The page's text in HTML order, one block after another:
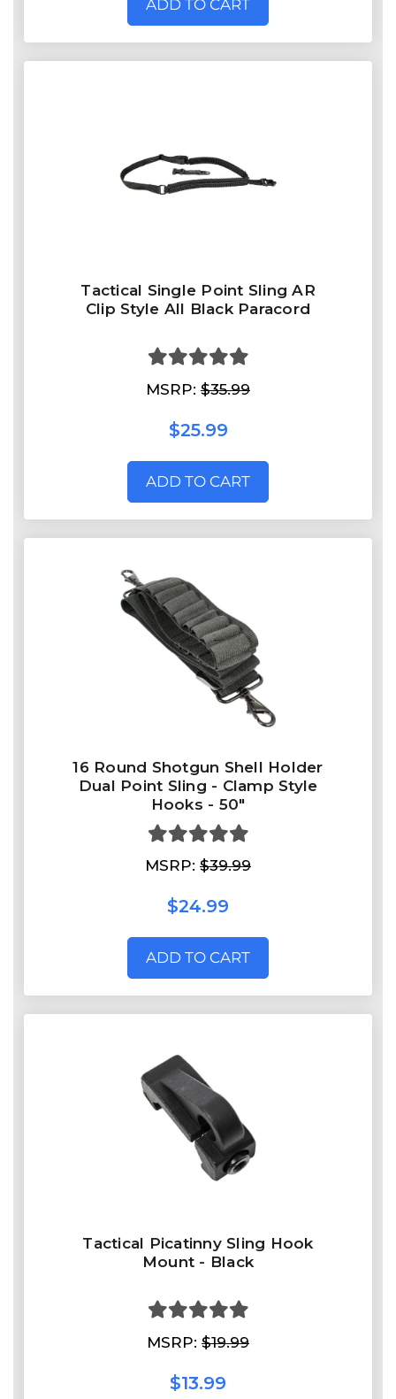
ADD TO CART
Tactical Single Point Sling AR
Clip Style All Black Paracord
MSRP: $35.99
$25.99
ADD TO CART
16 Round Shotgun Shell Holder
Dual Point Sling - Clamp Style
Hooks - 50"
MSRP: $39.99
$24.99
ADD TO CART
Tactical Picatinny Sling Hook
Mount - Black
MSRP: $19.99
$13.99